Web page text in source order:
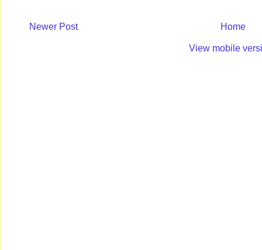
Newer Post Home
View mobile